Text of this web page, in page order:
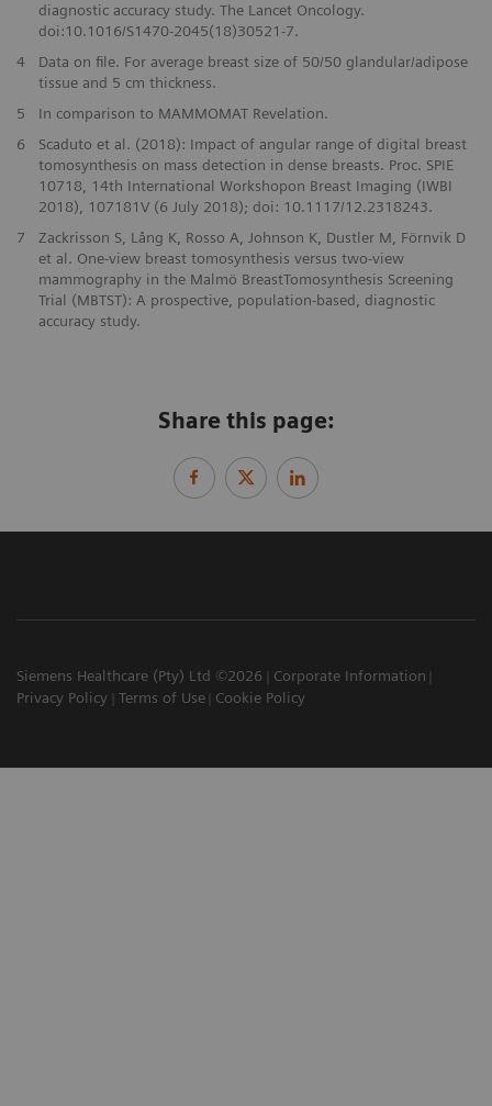
diagnostic accuracy study. The Lancet Oncology.
doi:10.1016/S1470-2045(18)30521-7.
4
Data on file. For average breast size of 50/50 glandular/adipose
tissue and 5 cm thickness.
5
In comparison to MAMMOMAT Revelation.
6
Scaduto et al. (2018): Impact of angular range of digital breast
tomosynthesis on mass detection in dense breasts. Proc. SPIE
10718, 14th International Workshopon Breast Imaging (IWBI
2018), 107181V (6 July 2018); doi: 10.1117/12.2318243.
7
Zackrisson S, Lång K, Rosso A, Johnson K, Dustler M, Förnvik D
et al. One-view breast tomosynthesis versus two-view
mammography in the Malmö BreastTomosynthesis Screening
Trial (MBTST): A prospective, population-based, diagnostic
accuracy study.
Share this page:
Siemens Healthcare (Pty) Ltd ©2026
Corporate Information
Privacy Policy
Terms of Use Cookie Policy